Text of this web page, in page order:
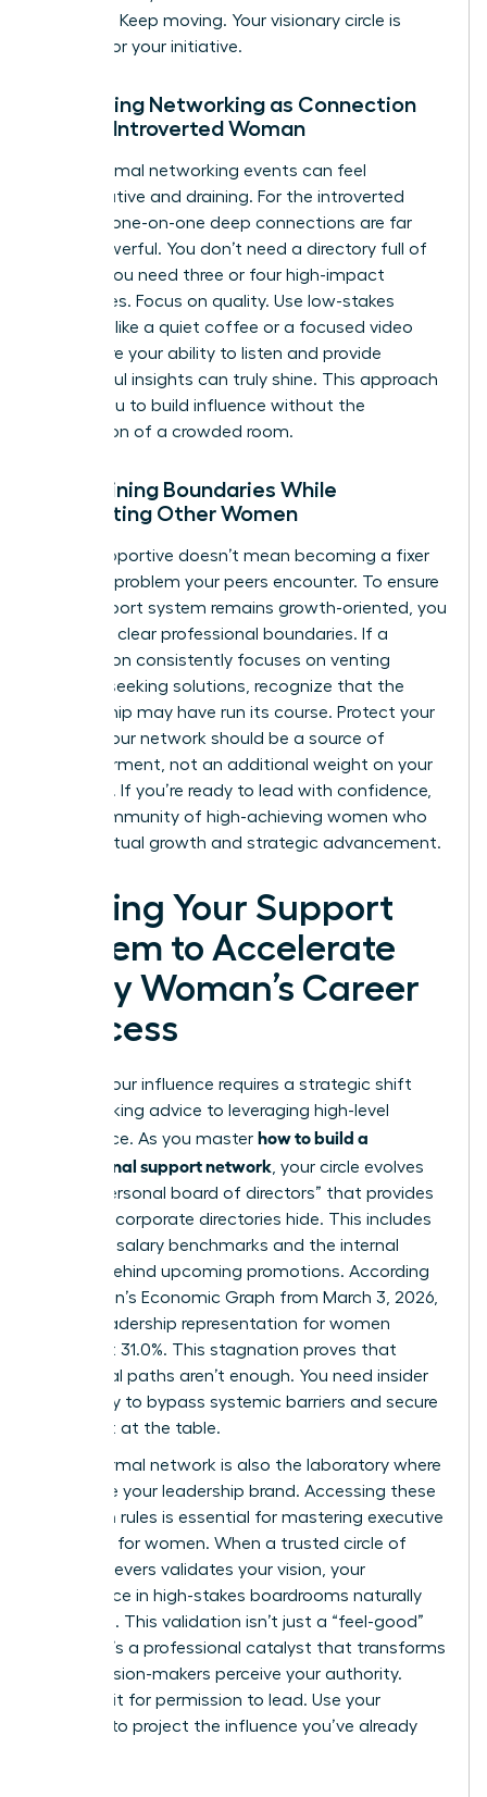
capacity. Keep moving. Your visionary circle is
waiting for your initiative.
Reframing Networking as Connection
for the Introverted Woman
Large, formal networking events can feel
performative and draining. For the introverted
woman, one-on-one deep connections are far
more powerful. You don’t need a directory full of
names; you need three or four high-impact
advocates. Focus on quality. Use low-stakes
settings, like a quiet coffee or a focused video
call, where your ability to listen and provide
thoughtful insights can truly shine. This approach
allows you to build influence without the
exhaustion of a crowded room.
Maintaining Boundaries While
Supporting Other Women
Being supportive doesn’t mean becoming a fixer
for every problem your peers encounter. To ensure
your support system remains growth-oriented, you
must set clear professional boundaries. If a
connection consistently focuses on venting
without seeking solutions, recognize that the
relationship may have run its course. Protect your
energy. Your network should be a source of
empowerment, not an additional weight on your
schedule. If you’re ready to lead with confidence,
join a community of high-achieving women who
value mutual growth and strategic advancement.
Scaling Your Support
System to Accelerate
Every Woman’s Career
Success
Scaling your influence requires a strategic shift
from seeking advice to leveraging high-level
intelligence. As you master how to build a
professional support network , your circle evolves
into a “personal board of directors” that provides
the data corporate directories hide. This includes
real-time salary benchmarks and the internal
politics behind upcoming promotions. According
to LinkedIn’s Economic Graph from March 3, 2026,
global leadership representation for women
stalled at 31.0%. This stagnation proves that
traditional paths aren’t enough. You need insider
advocacy to bypass systemic barriers and secure
your seat at the table.
Your informal network is also the laboratory where
you refine your leadership brand. Accessing these
unwritten rules is essential for mastering executive
presence for women. When a trusted circle of
high-achievers validates your vision, your
confidence in high-stakes boardrooms naturally
increases. This validation isn’t just a “feel-good”
metric. It’s a professional catalyst that transforms
how decision-makers perceive your authority.
Don’t wait for permission to lead. Use your
network to project the influence you’ve already